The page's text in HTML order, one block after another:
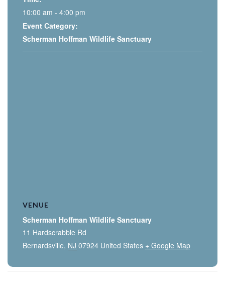
10:00 am - 4:00 pm
Event Category:
Scherman Hoffman Wildlife Sanctuary
VENUE
Scherman Hoffman Wildlife Sanctuary
11 Hardscrabble Rd
Bernardsville, NJ 07924 United States + Google Map